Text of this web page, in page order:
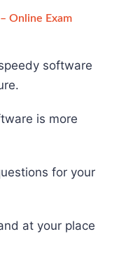
Online Exam
software
is more
for your
at your place